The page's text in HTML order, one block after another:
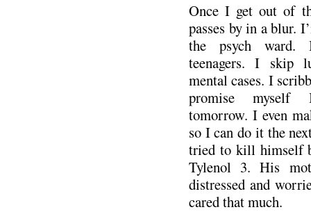
Once I get out of
passes by in a blur.
the psych ward.
teenagers. I skip
mental cases. I
promise
tomorrow. I even
so I can do it the
tried to kill himself
Tylenol 3. His
distressed and
cared that much.